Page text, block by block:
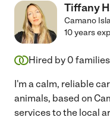
Tiffany
Camano
10 years
Hired by 0
I'm a calm, reliable
animals, based on
services to the local